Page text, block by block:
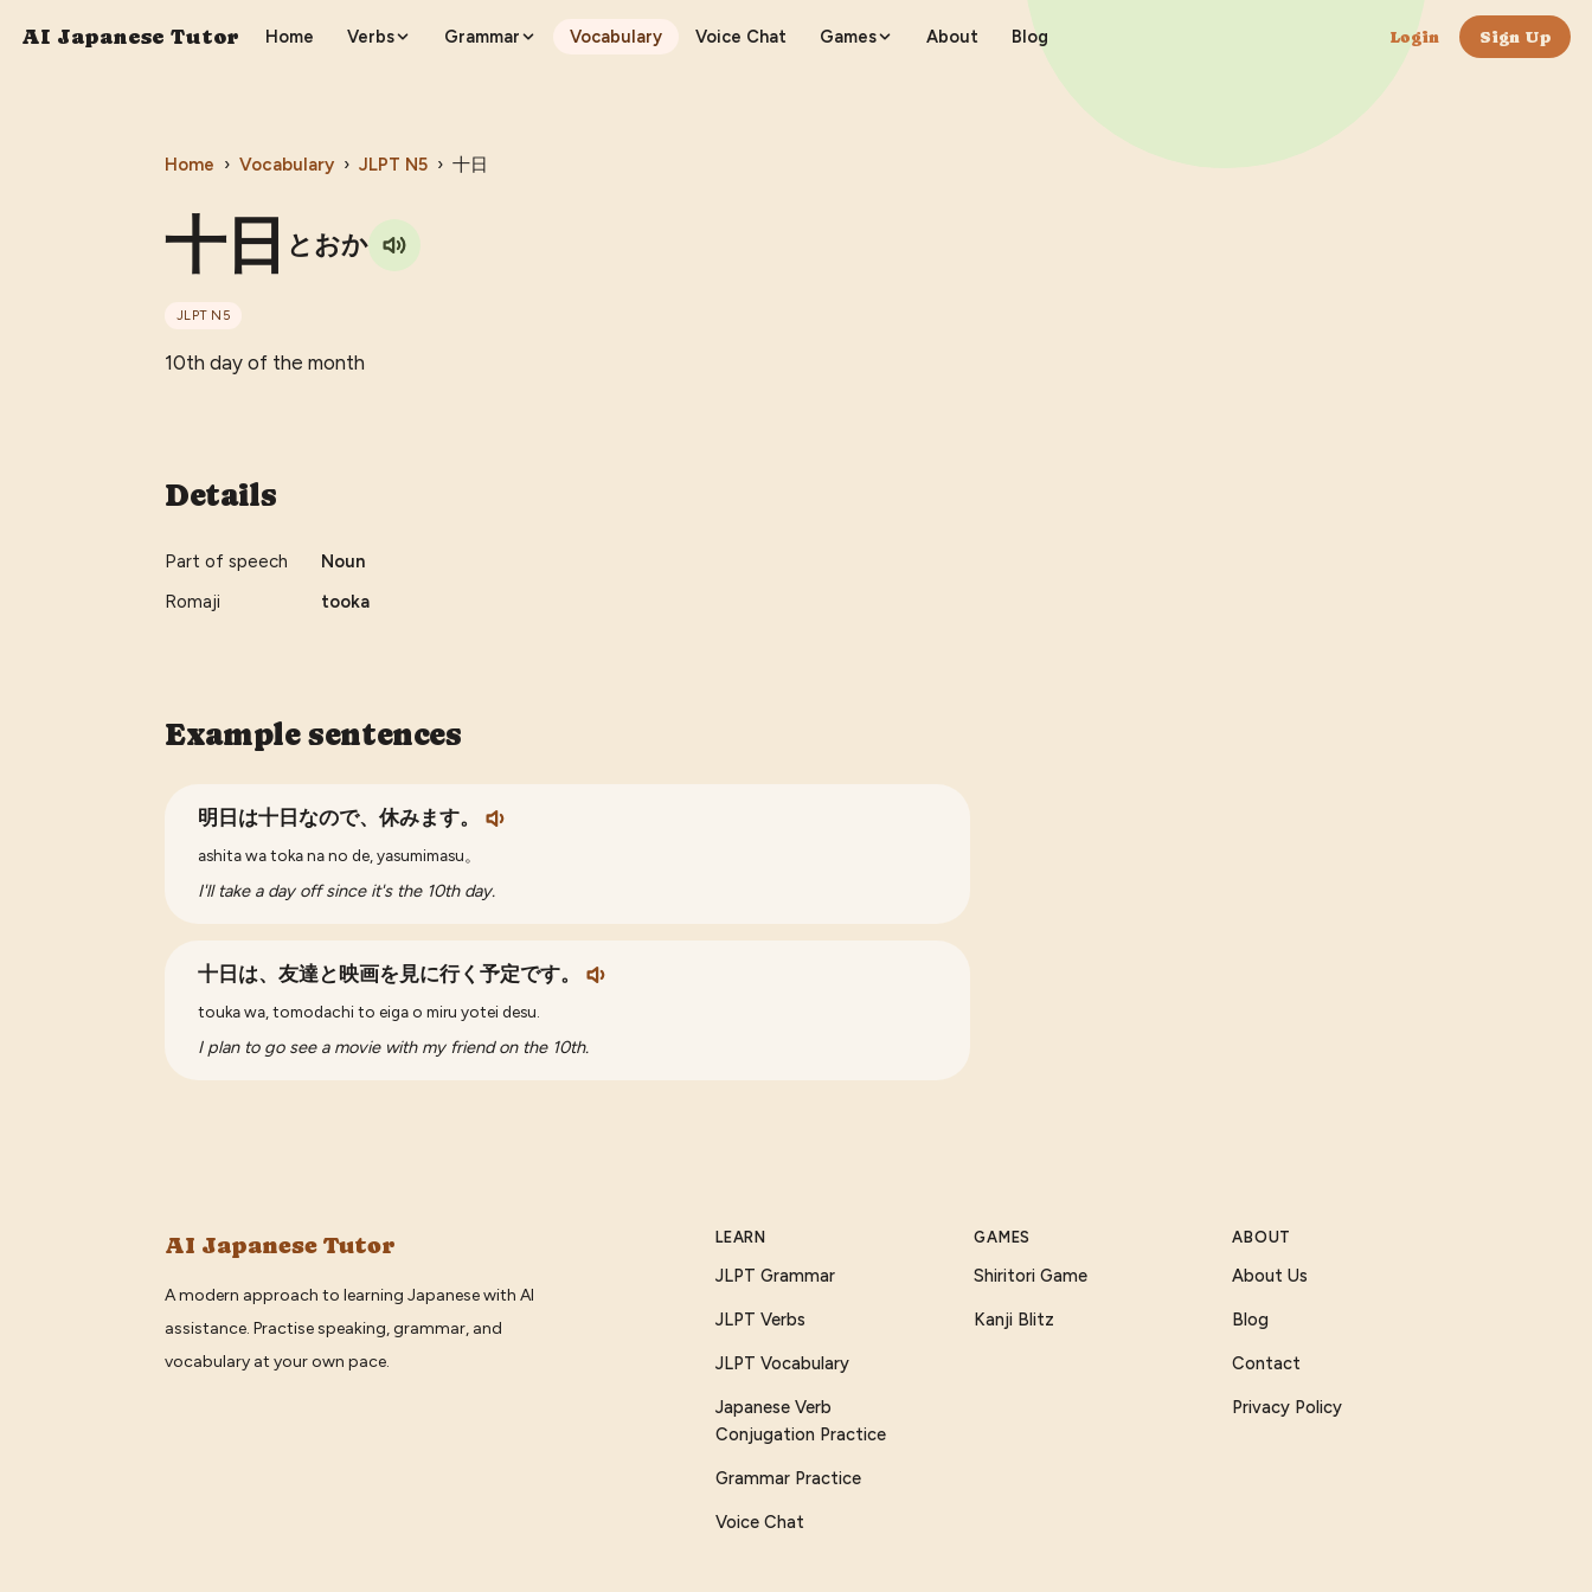
AI Japanese Tutor Home Verbs Grammar Vocabulary Voice Chat Games About Blog Login Sign Up
Home › Vocabulary › JLPT N5 › 十日
十日 とおか
JLPT N5
10th day of the month
Details
Part of speech
Noun
Romaji
tooka
Example sentences
明日は十日なので、休みます。
ashita wa toka na no de, yasumimasu。
I'll take a day off since it's the 10th day.
十日は、友達と映画を見に行く予定です。
touka wa, tomodachi to eiga o miru yotei desu.
I plan to go see a movie with my friend on the 10th.
AI Japanese Tutor
A modern approach to learning Japanese with AI
assistance. Practise speaking, grammar, and
vocabulary at your own pace.
LEARN
JLPT Grammar
JLPT Verbs
JLPT Vocabulary
Japanese Verb
Conjugation Practice
Grammar Practice
Voice Chat
GAMES
Shiritori Game
Kanji Blitz
ABOUT
About Us
Blog
Contact
Privacy Policy